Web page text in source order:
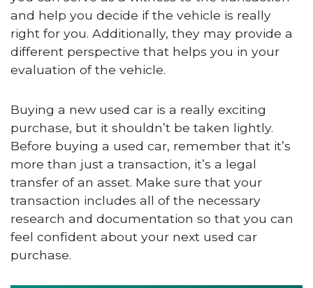
and help you decide if the vehicle is really
right for you. Additionally, they may provide a
different perspective that helps you in your
evaluation of the vehicle.
Buying a new used car is a really exciting
purchase, but it shouldn’t be taken lightly.
Before buying a used car, remember that it’s
more than just a transaction, it’s a legal
transfer of an asset. Make sure that your
transaction includes all of the necessary
research and documentation so that you can
feel confident about your next used car
purchase.